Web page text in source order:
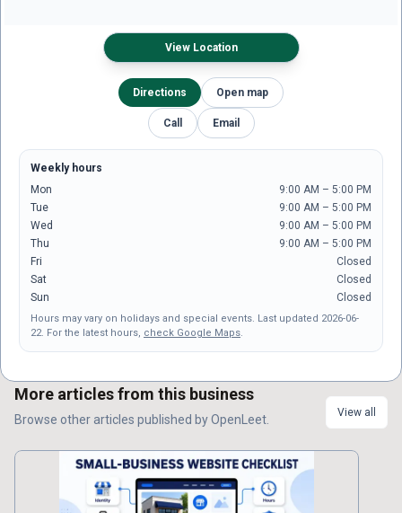
View Location
Directions Open map
Call Email
Weekly hours
Mon
9:00 AM – 5:00 PM
Tue
9:00 AM – 5:00 PM
Wed
9:00 AM – 5:00 PM
Thu
9:00 AM – 5:00 PM
Fri
Closed
Sat
Closed
Sun
Closed
Hours may vary on holidays and special events. Last updated 2026-06-
22. For the latest hours, check Google Maps.
More articles from this business
Browse other articles published byOpenLeet View all